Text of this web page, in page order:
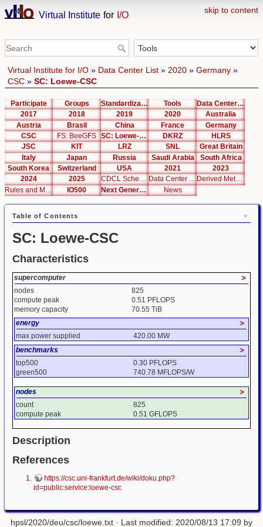
skip to content
Virtual Institute for I/O
Virtual Institute for I/O» Data Center List» 2020» Germany»
CSC» SC: Loewe-CSC
Participate Groups Standardization Tools
Data Center List
2017
2018 2019 2020
Australia
Austria
Brasil China France
Germany
CSC
FS: BeeGFS SC: Loewe-CSC DKRZ
HLRS
JSC
KIT LRZ SNL
Great Britain
Italy
Japan Russia Saudi Arabia
South Africa
South Korea
Switzerland USA 2021
2023
2024
2025 CDCL Schema Test Data Center Editor
Derived Metrics
IO500 Next Generation Interfaces News
Table of Contents
SC: Loewe-CSC
Characteristics
supercomputer >
nodes
825
compute peak
0.51 PFLOPS
memory capacity
70.55 TiB
energy
>
max power supplied
420.00 MW
benchmarks
>
top500
0.30 PFLOPS
green500
740.78 MFLOPS/W
nodes >
count
825
compute peak
0.51 GFLOPS
Description
References
https://csc.uni-frankfurt.de/wiki/doku.php?
id=public:service:loewe-csc
hpsl/2020/deu/csc/loewe.txt · Last modified: 2020/08/13 17:09 by